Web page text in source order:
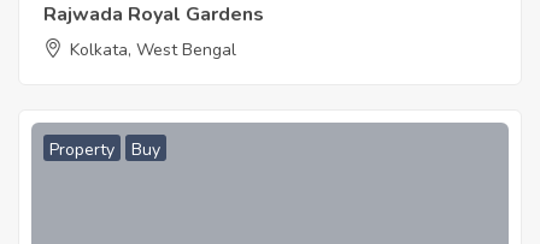
Rajwada Royal Gardens
Kolkata, West Bengal
Property Buy